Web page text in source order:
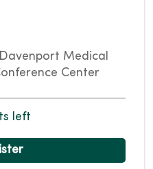
Medical
Center
left